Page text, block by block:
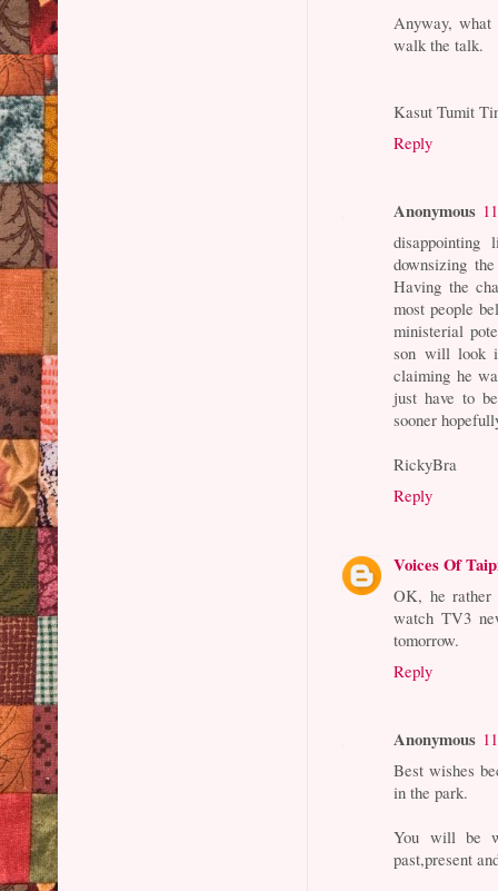
Anyway,
walk the talk.
Kasut Tumit
Reply
Anonymous
downsizing
Having the
most people
ministerial
son will look
claiming he
just have to
sooner
RickyBra
Reply
Voices Of
OK, he rather
watch TV3
tomorrow.
Reply
Anonymous
Best wishes
in the park.
You will be
past,present